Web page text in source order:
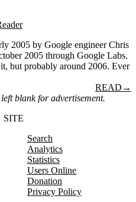
2005 by Google engineer Chris
2005 through Google Labs.
but probably around 2006. Ever
READ →
blank for advertisement.
SITE
Search
Analytics
Statistics
Users Online
Donation
Privacy Policy